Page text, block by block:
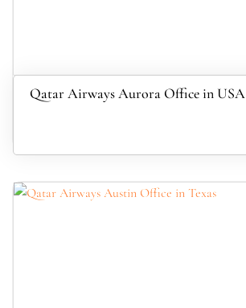
Qatar Airways Aurora Office in USA